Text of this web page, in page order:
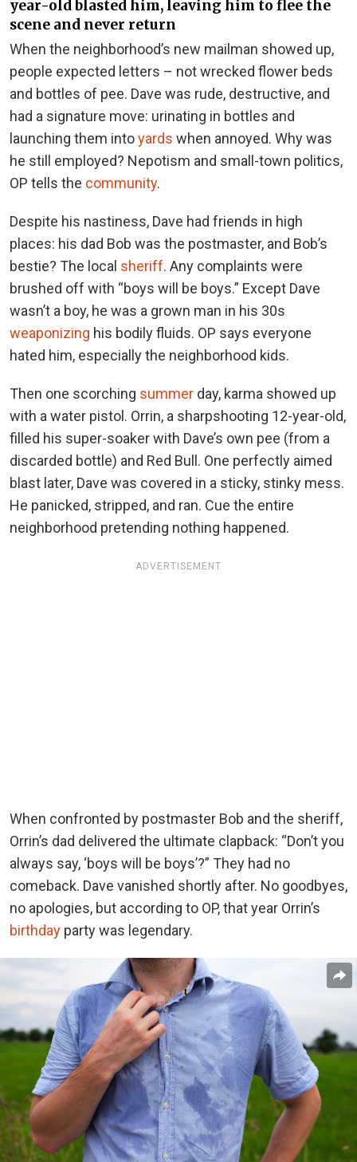
year-old blasted him, leaving him to flee the
scene and never return
When the neighborhood’s new mailman showed up,
people expected letters – not wrecked flower beds
and bottles of pee. Dave was rude, destructive, and
had a signature move: urinating in bottles and
launching them intoyards when annoyed. Why was
he still employed? Nepotism and small-town politics,
OP tells the community.
Despite his nastiness, Dave had friends in high
places: his dad Bob was the postmaster, and Bob’s
bestie? The local sheriff. Any complaints were
brushed off with “boys will be boys.” Except Dave
wasn’t a boy, he was a grown man in his 30s
weaponizing his bodily fluids. OP says everyone
hated him, especially the neighborhood kids.
Then one scorching summer day, karma showed up
with a water pistol. Orrin, a sharpshooting 12-year-old,
filled his super-soaker with Dave’s own pee (from a
discarded bottle) and Red Bull. One perfectly aimed
blast later, Dave was covered in a sticky, stinky mess.
He panicked, stripped, and ran. Cue the entire
neighborhood pretending nothing happened.
ADVERTISEMENT
When confronted by postmaster Bob and the sheriff,
Orrin’s dad delivered the ultimate clapback: “Don’t you
always say, ‘boys will be boys’?” They had no
comeback. Dave vanished shortly after. No goodbyes,
no apologies, but according to OP, that year Orrin’s
birthday party was legendary.